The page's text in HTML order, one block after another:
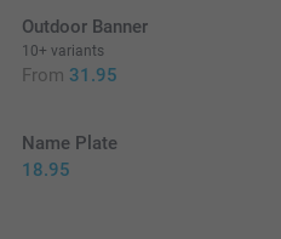
Outdoor Banner
10+ variants
From 31.95
Name Plate
18.95